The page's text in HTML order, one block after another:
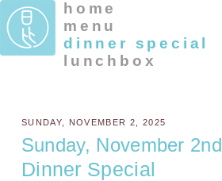
home
menu
dinner special
lunchbox
SUNDAY, NOVEMBER 2, 2025
Sunday, November 2nd
Dinner Special